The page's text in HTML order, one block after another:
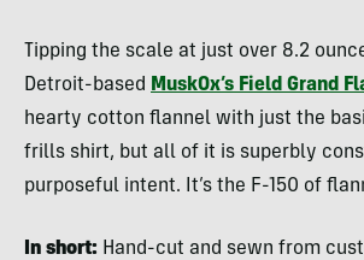
Tipping the scale at just over 8.2
Detroit-based MuskOx’s Field Grand
hearty cotton flannel with just the
frills shirt, but all of it is superbly
purposeful intent. It’s the F-150 of
In short: Hand-cut and sewn from